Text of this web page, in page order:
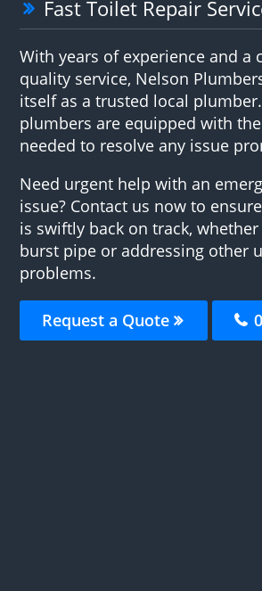
Fast Toilet Repair
With years of experience and a
quality service, Nelson
itself as a trusted local
plumbers are equipped with
needed to resolve any issue
Need urgent help with an
issue? Contact us now to
is swiftly back on track, whether
burst pipe or addressing other
problems.
Request a Quote